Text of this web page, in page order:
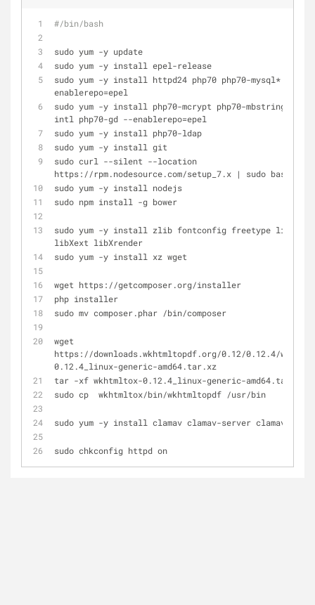
#/bin/bash
sudo yum -y update
sudo yum -y install epel-release
sudo yum -y install httpd24 php70 php70-mysql* --
enablerepo=epel
sudo yum -y install php70-mcrypt php70-mbstring
intl php70-gd --enablerepo=epel
sudo yum -y install php70-ldap
sudo yum -y install git
sudo curl --silent --location
https://rpm.nodesource.com/setup_7.x | sudo bash -
sudo yum -y install nodejs
sudo npm install -g bower
sudo yum -y install zlib fontconfig freetype libX11
libXext libXrender
sudo yum -y install xz wget
wget https://getcomposer.org/installer
php installer
sudo mv composer.phar /bin/composer
wget
https://downloads.wkhtmltopdf.org/0.12/0.12.4/
0.12.4_linux-generic-amd64.tar.xz
tar -xf wkhtmltox-0.12.4_linux-generic-amd64.tar.xz
sudo cp  wkhtmltox/bin/wkhtmltopdf /usr/bin
sudo yum -y install clamav clamav-server clamav-db
sudo chkconfig httpd on